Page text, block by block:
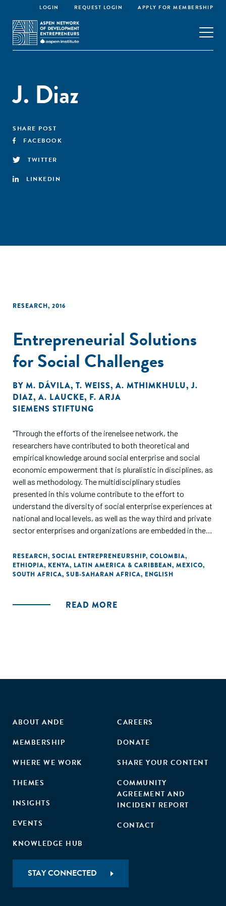
LOGIN REQUEST LOGIN APPLY FOR MEMBERSHIP
J. Diaz
SHARE POST
FACEBOOK
TWITTER
LINKEDIN
RESEARCH, 2016
Entrepreneurial Solutions
for Social Challenges
BY M. DÁVILA, T. WEISS, A. MTHIMKHULU,J.
DIAZ, A. LAUCKE, F. ARJA
SIEMENS STIFTUNG
"Through the efforts of the irene|see network, the
researchers have contributed to both theoretical and
empirical knowledge around social enterprise and social
economic empowerment that is pluralistic in disciplines, as
well as methodology. The multidisciplinary studies
presented in this volume contribute to the effort to
understand the diversity of social enterprise experiences at
national and local levels, as well as the way third and private
sector enterprises and organizations are embedded in their
of the findings, results, and recommendations of the
researchn conducted through the irene|see network."
RESEARCH, SOCIAL ENTREPRENEURSHIP, COLOMBIA,
ETHIOPIA, KENYA, LATIN AMERICA & CARIBBEAN, MEXICO,
SOUTH AFRICA, SUB-SAHARAN AFRICA, ENGLISH
READ MORE
ABOUT ANDE
MEMBERSHIP
WHERE WE WORK
THEMES
INSIGHTS
EVENTS
KNOWLEDGE HUB
CAREERS
DONATE
SHARE YOUR CONTENT
COMMUNITY
AGREEMENT AND
INCIDENT REPORT
CONTACT
STAY CONNECTED